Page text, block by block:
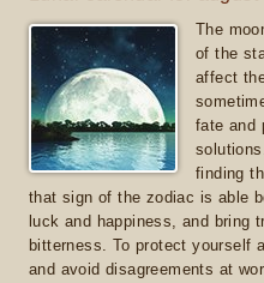
The
of the
affect
fate and
finding
that sign of the zodiac is able
luck and happiness, and bring
bitterness. To protect yourself
and avoid disagreements at